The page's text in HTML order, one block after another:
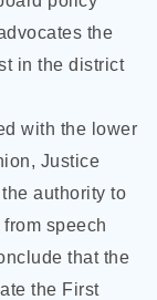
the
in the district
with the lower
Justice
authority to
speech
that the
the First